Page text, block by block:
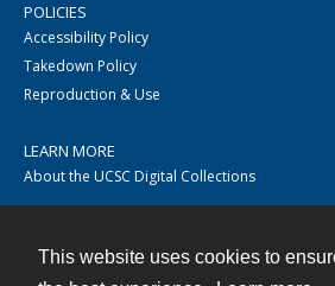
This website uses cookies to
POLICIES
Accessibility Policy
Takedown Policy
Reproduction & Use
LEARN MORE
About the UCSC Digital Collections